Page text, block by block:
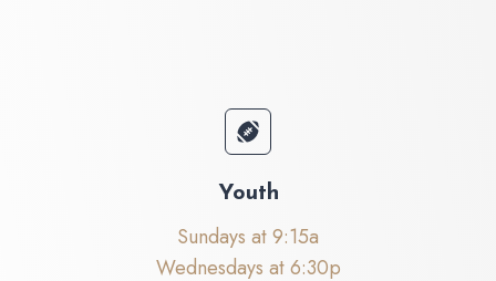
Youth
Sundays at 9:15a
Wednesdays at 6:30p